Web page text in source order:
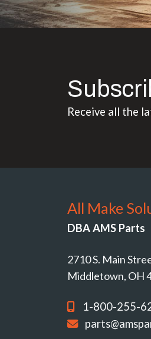
Receive all the
All Make
DBA AMS Parts
2710 S. Main
Middletown, OH
1-800-255-